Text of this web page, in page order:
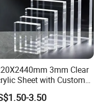
3mm Clear
Sheet with Custom
and Thickness
3.50